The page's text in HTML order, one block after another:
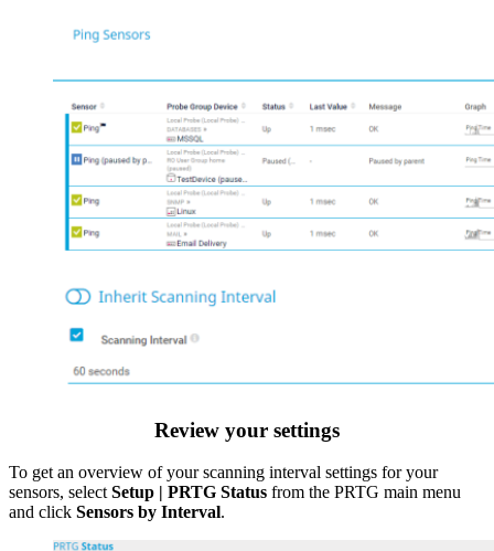
Review your settings
To get an overview of your scanning interval settings for your
sensors, select Setup | PRTG Status from the PRTG main menu
and click Sensors by Interval.